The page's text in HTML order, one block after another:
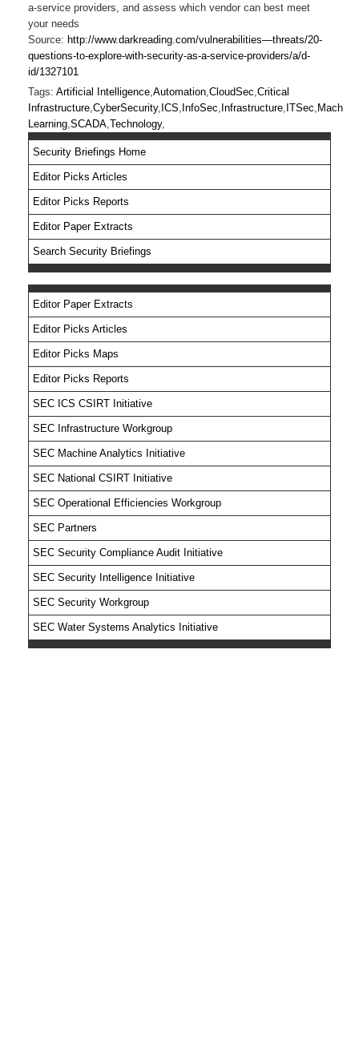
a-service providers, and assess which vendor can best meet
your needs
Source: http://www.darkreading.com/vulnerabilities—threats/20-
questions-to-explore-with-security-as-a-service-providers/a/d-
id/1327101
Tags: Artificial Intelligence,Automation,CloudSec,Critical
Infrastructure,CyberSecurity, ICS, InfoSec, Infrastructure, ITSec, Machine
Learning,SCADA,Technology,
Security Briefings Home
Editor Picks Articles
Editor Picks Reports
Editor Paper Extracts
Search Security Briefings
Editor Paper Extracts
Editor Picks Articles
Editor Picks Maps
Editor Picks Reports
SEC ICS CSIRT Initiative
SEC Infrastructure Workgroup
SEC Machine Analytics Initiative
SEC National CSIRT Initiative
SEC Operational Efficiencies Workgroup
SEC Partners
SEC Security Compliance Audit Initiative
SEC Security Intelligence Initiative
SEC Security Workgroup
SEC Water Systems Analytics Initiative